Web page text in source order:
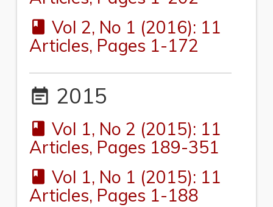
book
Vol 2, No 1 (2016): 11
Articles, Pages 1-172
event_note 2015
book
Vol 1, No 2 (2015): 11
Articles, Pages 189-351
book
Vol 1, No 1 (2015): 11
Articles, Pages 1-188